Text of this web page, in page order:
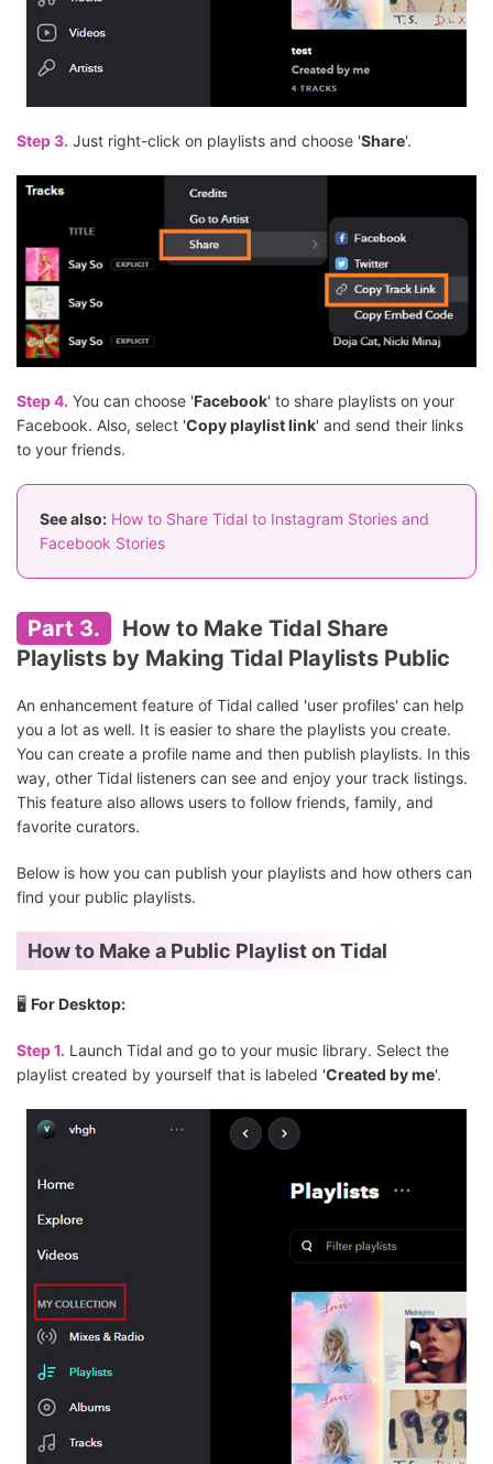
Step 3. Just right-click on playlists and choose 'Share'.
Step 4. You can choose 'Facebook' to share playlists on your
Facebook. Also, select 'Copy playlist link' and send their links
to your friends.
See also: How to Share Tidal to Instagram Stories and
Facebook Stories
Part 3.
How to Make Tidal Share
Playlists by Making Tidal Playlists Public
An enhancement feature of Tidal called 'user profiles' can help
you a lot as well. It is easier to share the playlists you create.
You can create a profile name and then publish playlists. In this
way, other Tidal listeners can see and enjoy your track listings.
This feature also allows users to follow friends, family, and
favorite curators.
Below is how you can publish your playlists and how others can
find your public playlists.
How to Make a Public Playlist on Tidal
🖥 For Desktop:
Step 1. Launch Tidal and go to your music library. Select the
playlist created by yourself that is labeled 'Created by me'.